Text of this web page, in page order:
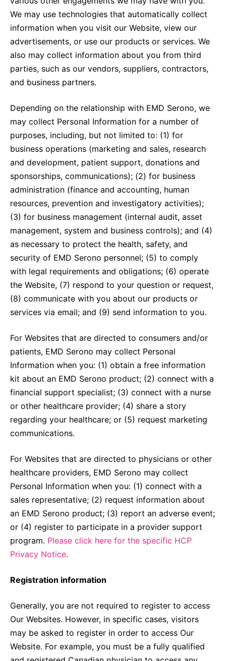
We may use technologies that automatically collect
information when you visit our Website, view our
advertisements, or use our products or services. We
also may collect information about you from third
parties, such as our vendors, suppliers, contractors,
and business partners.
Depending on the relationship with EMD Serono, we
may collect Personal Information for a number of
purposes, including, but not limited to: (1) for
business operations (marketing and sales, research
and development, patient support, donations and
sponsorships, communications); (2) for business
administration (finance and accounting, human
resources, prevention and investigatory activities);
(3) for business management (internal audit, asset
management, system and business controls); and (4)
as necessary to protect the health, safety, and
security of EMD Serono personnel; (5) to comply
with legal requirements and obligations; (6) operate
the Website, (7) respond to your question or request,
(8) communicate with you about our products or
services via email; and (9) send information to you.
For Websites that are directed to consumers and/or
patients, EMD Serono may collect Personal
Information when you: (1) obtain a free information
kit about an EMD Serono product; (2) connect with a
financial support specialist; (3) connect with a nurse
or other healthcare provider; (4) share a story
regarding your healthcare; or (5) request marketing
communications.
For Websites that are directed to physicians or other
healthcare providers, EMD Serono may collect
Personal Information when you: (1) connect with a
sales representative; (2) request information about
an EMD Serono product; (3) report an adverse event;
or (4) register to participate in a provider support
program. Please click here for the specific HCP
Privacy Notice.
Registration information
Generally, you are not required to register to access
Our Websites. However, in specific cases, visitors
may be asked to register in order to access Our
Website. For example, you must be a fully qualified